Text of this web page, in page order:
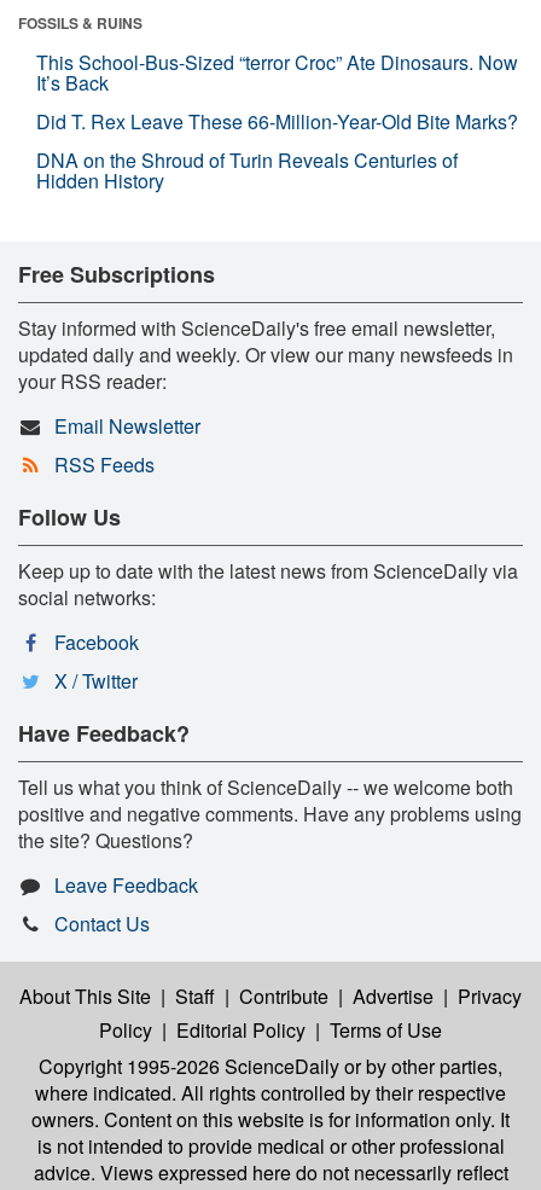
FOSSILS & RUINS
This School-Bus-Sized “terror Croc” Ate Dinosaurs. Now
It’s Back
Did T. Rex Leave These 66-Million-Year-Old Bite Marks?
DNA on the Shroud of Turin Reveals Centuries of
Hidden History
Free Subscriptions
Stay informed with ScienceDaily's free email newsletter,
updated daily and weekly. Or view our many newsfeeds in
your RSS reader:
Email Newsletter
RSS Feeds
Follow Us
Keep up to date with the latest news from ScienceDaily via
social networks:
Facebook
X / Twitter
Have Feedback?
Tell us what you think of ScienceDaily -- we welcome both
positive and negative comments. Have any problems using
the site? Questions?
Leave Feedback
Contact Us
About This Site | Staff | Contribute | Advertise | Privacy
Policy | Editorial Policy | Terms of Use
Copyright 1995-2026 ScienceDailyor by other parties,
where indicated. All rights controlled by their respective
owners. Content on this website is for information only. It
is not intended to provide medical or other professional
advice. Views expressed here do not necessarily reflect